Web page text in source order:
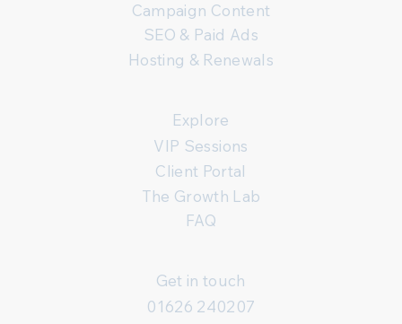
Campaign Content
SEO & Paid Ads
Hosting & Renewals
Explore
VIP Sessions
Client Portal
The Growth Lab
FAQ
Get in touch
01626 240207